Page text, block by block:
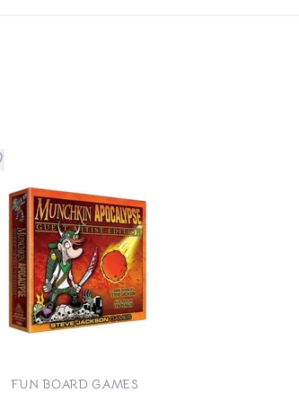
to add things to favorite category
FUN BOARD GAMES